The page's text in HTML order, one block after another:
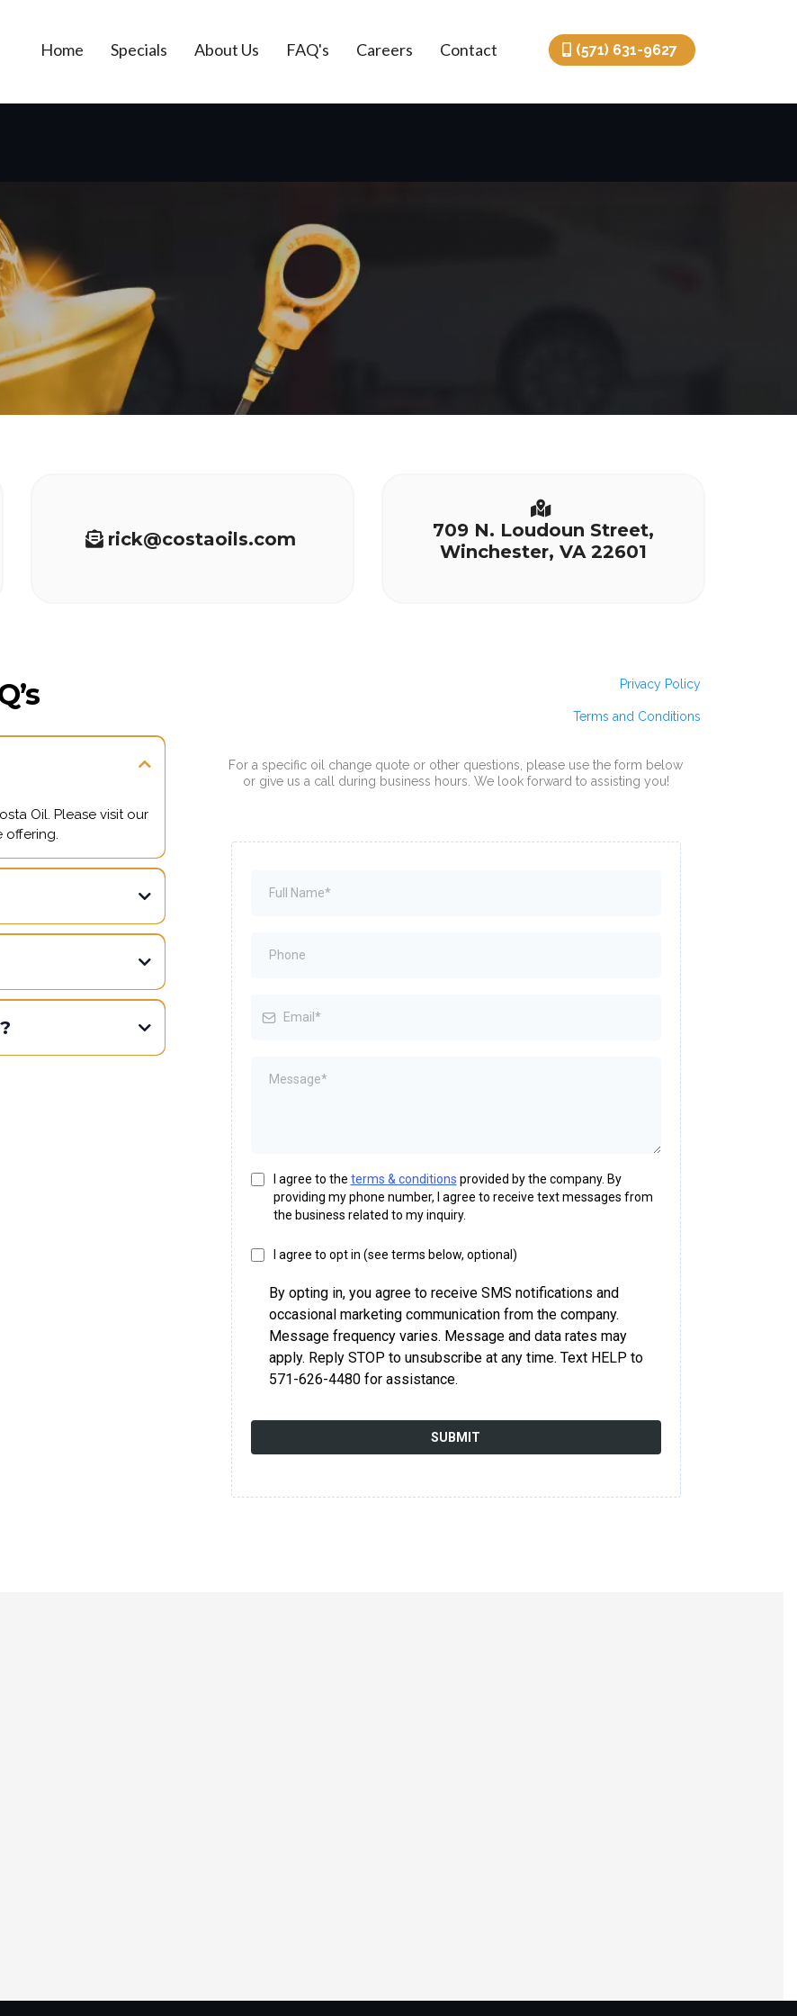
Home Specials About Us FAQ's Careers Contact (571) 631-9627
rick@costaoils.com
709 N. Loudoun Street,
Winchester, VA 22601
Oil. Please visit our
Privacy Policy
Terms and Conditions
For a specific oil change quote or other questions, please use the form below
or give us a call during business hours. We look forward to assisting you!
I agree to the terms & conditions provided by the company. By
providing my phone number, I agree to receive text messages from
the business related to my inquiry.
I agree to opt in (see terms below, optional)
By opting in, you agree to receive SMS notifications and
occasional marketing communication from the company.
Message frequency varies. Message and data rates may
apply. Reply STOP to unsubscribe at any time. Text HELP to
571-626-4480 for assistance.
SUBMIT